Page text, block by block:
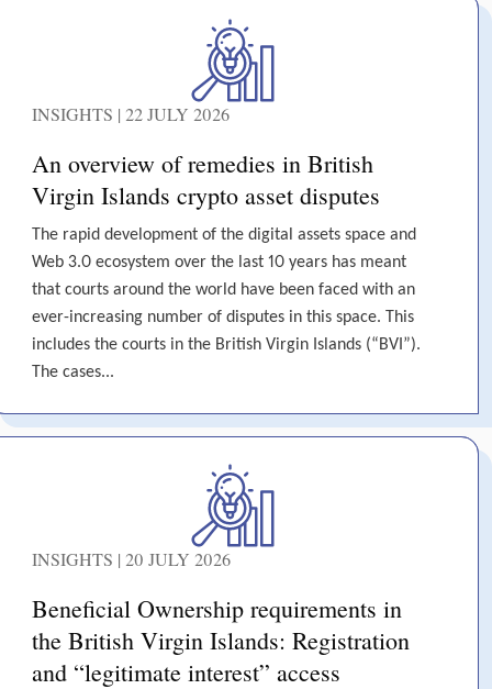
INSIGHTS | 22 JULY 2026
An overview of remedies in British
Virgin Islands crypto asset disputes
The rapid development of the digital assets space and
Web 3.0 ecosystem over the last 10 years has meant
that courts around the world have been faced with an
ever-increasing number of disputes in this space. This
includes the courts in the British Virgin Islands (“BVI”).
The cases...
INSIGHTS | 20 JULY 2026
Beneficial Ownership requirements in
the British Virgin Islands: Registration
and “legitimate interest” access